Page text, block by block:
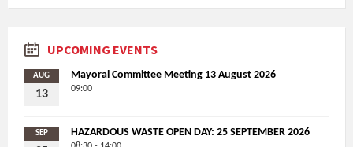
UPCOMING EVENTS
AUG
13
Mayoral Committee Meeting 13 August 2026
09:00
SEP HAZARDOUS WASTE OPEN DAY: 25 SEPTEMBER 2026